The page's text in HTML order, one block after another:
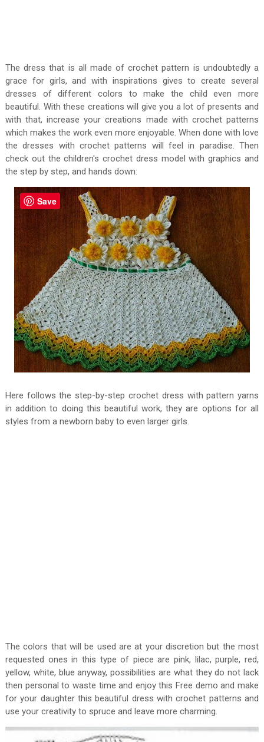
The dress that is all made of crochet pattern is undoubtedly a
grace for girls, and with inspirations gives to create several
dresses of different colors to make the child even more
beautiful. With these creations will give you a lot of presents and
with that, increase your creations made with crochet patterns
which makes the work even more enjoyable. When done with love
the dresses with crochet patterns will feel in paradise. Then
check out the children's crochet dress model with graphics and
the step by step, and hands down:
Here follows the step-by-step crochet dress with pattern yarns
in addition to doing this beautiful work, they are options for all
styles from a newborn baby to even larger girls.
The colors that will be used are at your discretion but the most
requested ones in this type of piece are pink, lilac, purple, red,
yellow, white, blue anyway, possibilities are what they do not lack
then personal to waste time and enjoy this Free demo and make
for your daughter this beautiful dress with crochet patterns and
use your creativity to spruce and leave more charming.
Save